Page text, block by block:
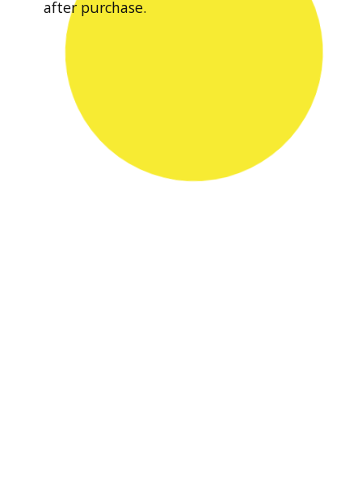
after purchase.